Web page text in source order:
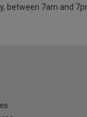
between 7am and